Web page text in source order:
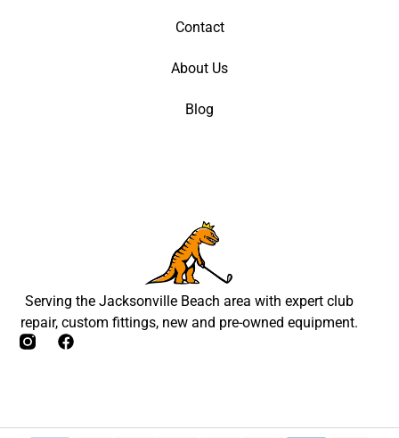
Serving the Jacksonville Beach area with expert club
repair, custom fittings, new and pre-owned equipment.
Contact
About Us
Blog